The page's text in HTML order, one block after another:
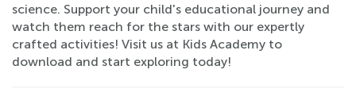
science. Support your child's educational journey and
watch them reach for the stars with our expertly
crafted activities! Visit us at Kids Academy to
download and start exploring today!